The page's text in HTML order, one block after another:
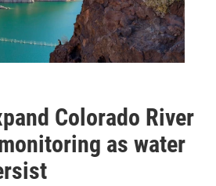
Colorado River
as water